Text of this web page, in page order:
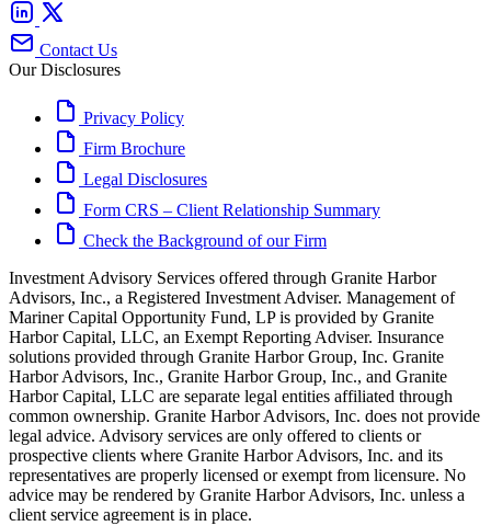
Contact Us
Our Disclosures
Privacy Policy
Firm Brochure
Legal Disclosures
Form CRS – Client Relationship Summary
Check the Background of our Firm
Investment Advisory Services offered through Granite Harbor
Advisors, Inc., a Registered Investment Adviser. Management of
Mariner Capital Opportunity Fund, LP is provided by Granite
Harbor Capital, LLC, an Exempt Reporting Adviser. Insurance
solutions provided through Granite Harbor Group, Inc. Granite
Harbor Advisors, Inc., Granite Harbor Group, Inc., and Granite
Harbor Capital, LLC are separate legal entities affiliated through
common ownership. Granite Harbor Advisors, Inc. does not provide
legal advice. Advisory services are only offered to clients or
prospective clients where Granite Harbor Advisors, Inc. and its
representatives are properly licensed or exempt from licensure. No
advice may be rendered by Granite Harbor Advisors, Inc. unless a
client service agreement is in place.